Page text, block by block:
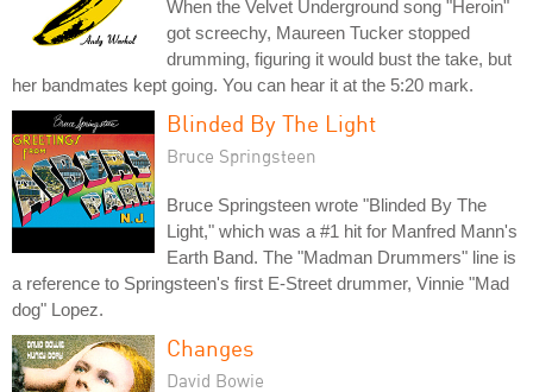
When the Velvet Underground song "Heroin"
got screechy, Maureen Tucker stopped
drumming, figuring it would bust the take, but
her bandmates kept going. You can hear it at the 5:20 mark.
Blinded By The Light
Bruce Springsteen
Bruce Springsteen wrote "Blinded By The
Light," which was a #1 hit for Manfred Mann's
Earth Band. The "Madman Drummers" line is
a reference to Springsteen's first E-Street drummer, Vinnie "Mad
dog" Lopez.
Changes
David Bowie